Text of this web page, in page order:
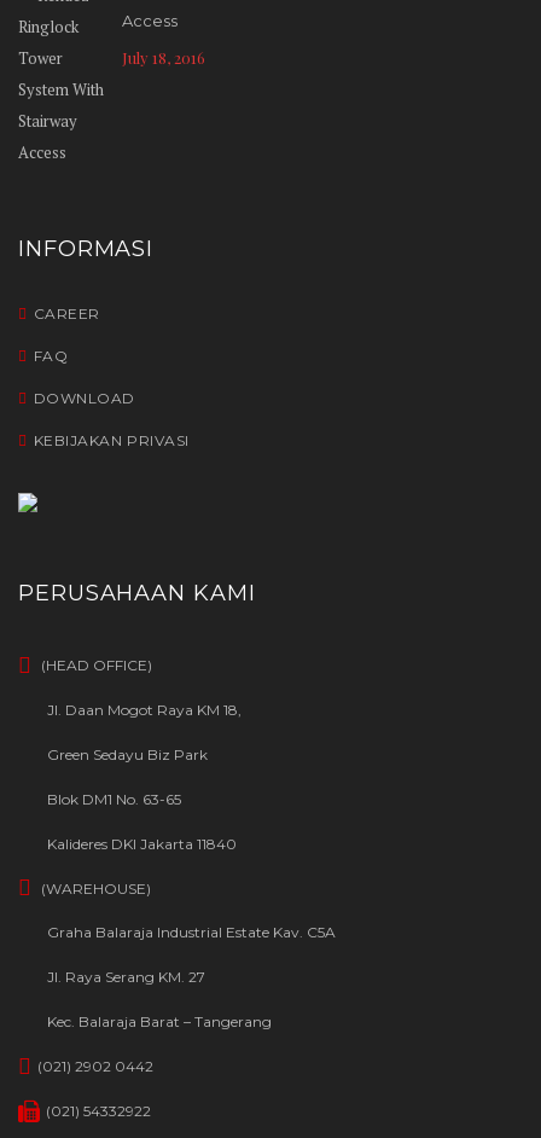
Access
July 18, 2016
INFORMASI
CAREER
FAQ
DOWNLOAD
KEBIJAKAN PRIVASI
PERUSAHAAN KAMI
(HEAD OFFICE)
Jl. Daan Mogot Raya KM 18,
Green Sedayu Biz Park
Blok DM1 No. 63-65
Kalideres DKI Jakarta 11840
(WAREHOUSE)
Graha Balaraja Industrial Estate Kav. C5A
Jl. Raya Serang KM. 27
Kec. Balaraja Barat – Tangerang
(021) 2902 0442
(021) 54332922